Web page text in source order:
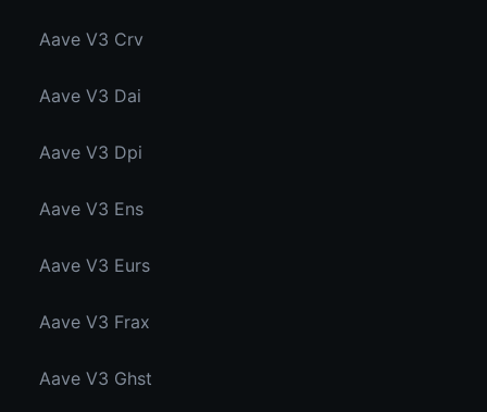
Aave V3 Crv
Aave V3 Dai
Aave V3 Dpi
Aave V3 Ens
Aave V3 Eurs
Aave V3 Frax
Aave V3 Ghst